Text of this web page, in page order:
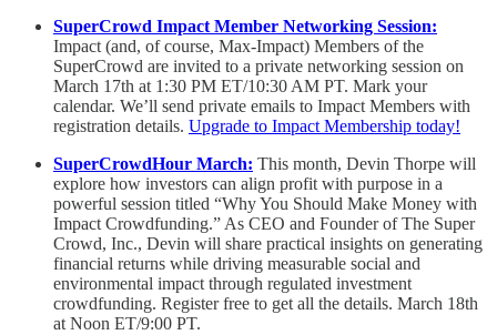
SuperCrowd Impact Member Networking Session:
Impact (and, of course, Max-Impact) Members of the
SuperCrowd are invited to a private networking session on
March 17th at 1:30 PM ET/10:30 AM PT. Mark your
calendar. We’ll send private emails to Impact Members with
registration details. Upgrade to Impact Membership today!
SuperCrowdHour March: This month, Devin Thorpe will
explore how investors can align profit with purpose in a
powerful session titled “Why You Should Make Money with
Impact Crowdfunding.” As CEO and Founder of The Super
Crowd, Inc., Devin will share practical insights on generating
financial returns while driving measurable social and
environmental impact through regulated investment
crowdfunding. Register free to get all the details. March 18th
at Noon ET/9:00 PT.